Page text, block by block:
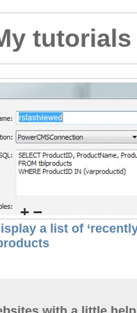
tutorials
a list of